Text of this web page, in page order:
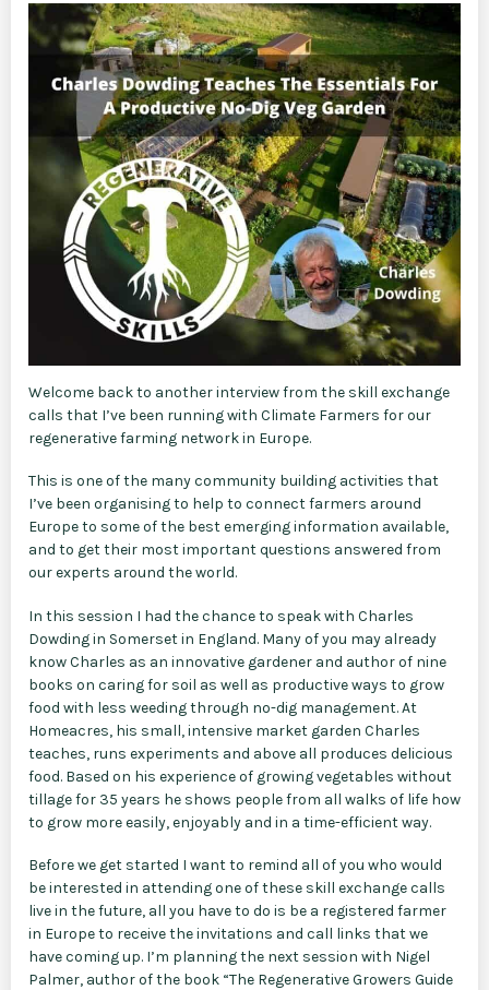
Welcome back to another interview from the skill exchange
calls that I’ve been running with Climate Farmers for our
regenerative farming network in Europe.
This is one of the many community building activities that
I’ve been organising to help to connect farmers around
Europe to some of the best emerging information available,
and to get their most important questions answered from
our experts around the world.
In this session I had the chance to speak with Charles
Dowding in Somerset in England. Many of you may already
know Charles as an innovative gardener and author of nine
books on caring for soil as well as productive ways to grow
food with less weeding through no-dig management. At
Homeacres, his small, intensive market garden Charles
teaches, runs experiments and above all produces delicious
food. Based on his experience of growing vegetables without
tillage for 35 years he shows people from all walks of life how
to grow more easily, enjoyably and in a time-efficient way.
Before we get started I want to remind all of you who would
be interested in attending one of these skill exchange calls
live in the future, all you have to do is be a registered farmer
in Europe to receive the invitations and call links that we
have coming up. I’m planning the next session with Nigel
Palmer, author of the book “The Regenerative Growers Guide